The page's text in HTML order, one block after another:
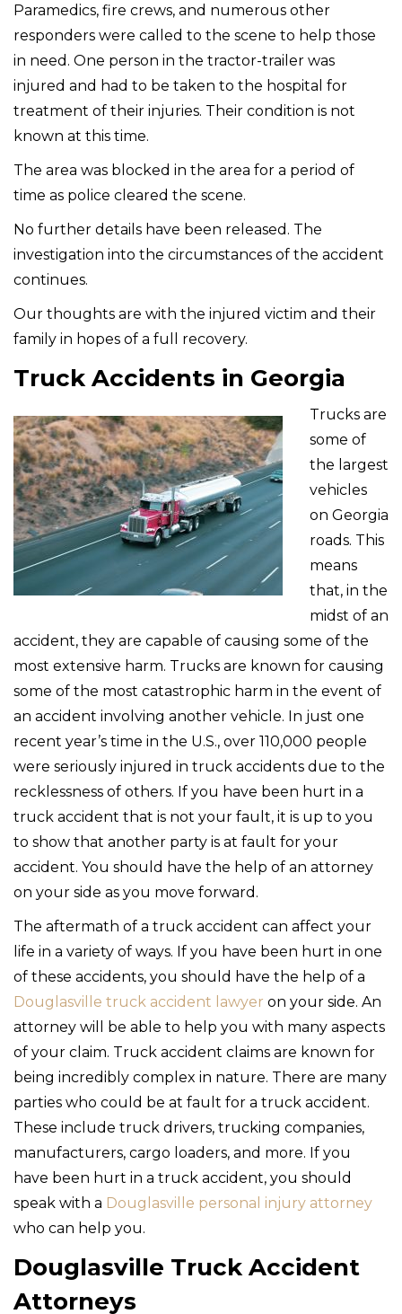
Paramedics, fire crews, and numerous other
responders were called to the scene to help those
in need. One person in the tractor-trailer was
injured and had to be taken to the hospital for
treatment of their injuries. Their condition is not
known at this time.
The area was blocked in the area for a period of
time as police cleared the scene.
No further details have been released. The
investigation into the circumstances of the accident
continues.
Our thoughts are with the injured victim and their
family in hopes of a full recovery.
Truck Accidents in Georgia
Trucks are
some of
the largest
vehicles
on Georgia
roads. This
means
that, in the
midst of an
accident, they are capable of causing some of the
most extensive harm. Trucks are known for causing
some of the most catastrophic harm in the event of
an accident involving another vehicle. In just one
recent year’s time in the U.S., over 110,000 people
were seriously injured in truck accidents due to the
recklessness of others. If you have been hurt in a
truck accident that is not your fault, it is up to you
to show that another party is at fault for your
accident. You should have the help of an attorney
on your side as you move forward.
The aftermath of a truck accident can affect your
life in a variety of ways. If you have been hurt in one
of these accidents, you should have the help of a
Douglasville truck accident lawyer on your side. An
attorney will be able to help you with many aspects
of your claim. Truck accident claims are known for
being incredibly complex in nature. There are many
parties who could be at fault for a truck accident.
These include truck drivers, trucking companies,
manufacturers, cargo loaders, and more. If you
have been hurt in a truck accident, you should
speak with a Douglasville personal injury attorney
who can help you.
Douglasville Truck Accident
Attorneys